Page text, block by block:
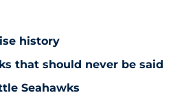
history
that should never be said
Seahawks